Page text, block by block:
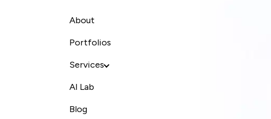
About
Portfolios
Services
AI Lab
Blog